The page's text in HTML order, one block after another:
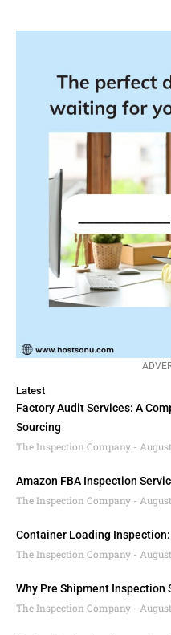
Latest
Factory Audit Services: A
Sourcing
The Inspection Company
Amazon FBA Inspection
The Inspection Company
Container Loading
The Inspection Company
Why Pre Shipment Inspection
The Inspection Company